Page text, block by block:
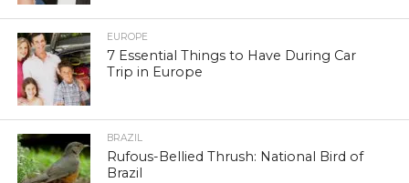
EUROPE
7 Essential Things to Have During Car
Trip in Europe
BRAZIL
Rufous-Bellied Thrush: National Bird of
Brazil